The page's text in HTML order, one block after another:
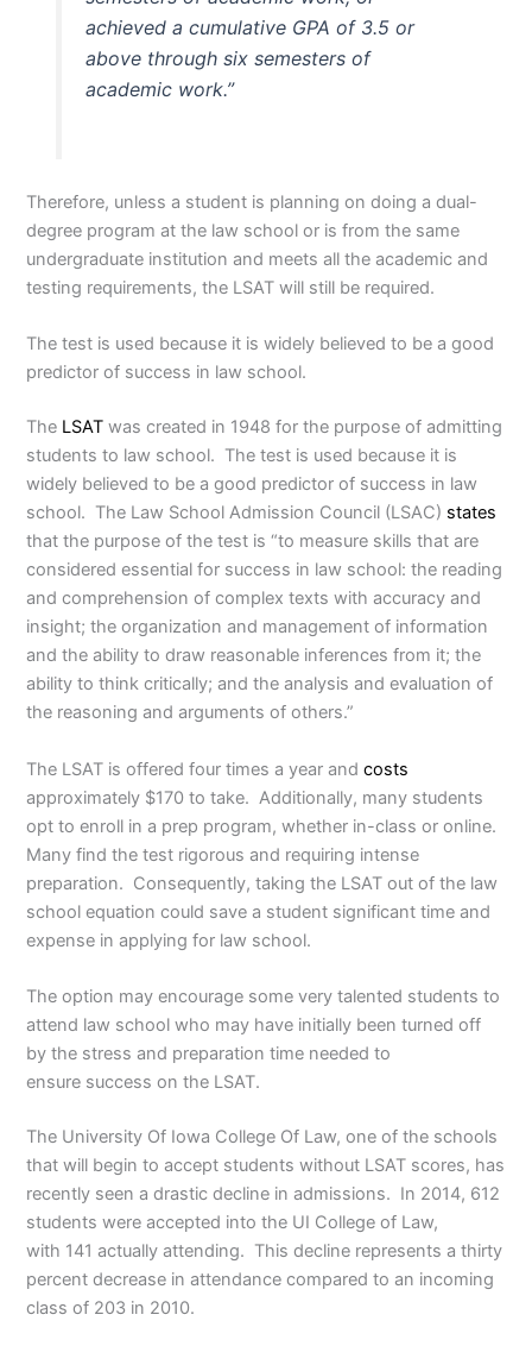
achieved a cumulative GPA of 3.5 or
above through six semesters of
academic work.”
Therefore, unless a student is planning on doing a dual-
degree program at the law school or is from the same
undergraduate institution and meets all the academic and
testing requirements, the LSAT will still be required.
The test is used because it is widely believed to be a good
predictor of success in law school.
The LSAT was created in 1948 for the purpose of admitting
students to law school. The test is used because it is
widely believed to be a good predictor of success in law
school. The Law School Admission Council (LSAC) states
that the purpose of the test is “to measure skills that are
considered essential for success in law school: the reading
and comprehension of complex texts with accuracy and
insight; the organization and management of information
and the ability to draw reasonable inferences from it; the
ability to think critically; and the analysis and evaluation of
the reasoning and arguments of others.”
The LSAT is offered four times a year andcosts
approximately $170 to take. Additionally, many students
opt to enroll in a prep program, whether in-class or online.
Many find the test rigorous and requiring intense
preparation. Consequently, taking the LSAT out of the law
school equation could save a student significant time and
expense in applying for law school.
The option may encourage some very talented students to
attend law school who may have initially been turned off
by the stress and preparation time needed to
ensure success on the LSAT.
The University Of Iowa College Of Law, one of the schools
that will begin to accept students without LSAT scores, has
recently seen a drastic decline in admissions. In 2014, 612
students were accepted into the UI College of Law,
with 141 actually attending. This decline represents a thirty
percent decrease in attendance compared to an incoming
class of 203 in 2010.